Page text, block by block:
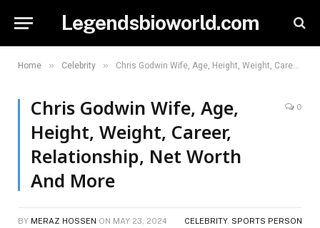
Legendsbioworld.com
Home » Celebrity » Chris Godwin Wife, Age, Height, Weight, Career, Relationship, Net Worth And More
Chris Godwin Wife, Age,
Height, Weight, Career,
Relationship, Net Worth
And More
0
BY MERAZ HOSSEN ON MAY 23, 2024 CELEBRITY, SPORTS PERSON